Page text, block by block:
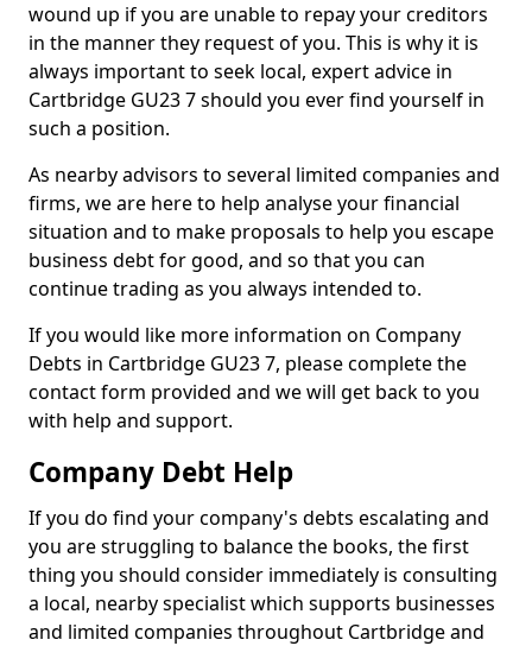
wound up if you are unable to repay your creditors
in the manner they request of you. This is why it is
always important to seek local, expert advice in
Cartbridge GU23 7 should you ever find yourself in
such a position.
As nearby advisors to several limited companies and
firms, we are here to help analyse your financial
situation and to make proposals to help you escape
business debt for good, and so that you can
continue trading as you always intended to.
If you would like more information on Company
Debts in Cartbridge GU23 7, please complete the
contact form provided and we will get back to you
with help and support.
Company Debt Help
If you do find your company's debts escalating and
you are struggling to balance the books, the first
thing you should consider immediately is consulting
a local, nearby specialist which supports businesses
and limited companies throughout Cartbridge and